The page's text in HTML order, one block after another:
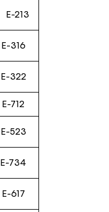
E-213
E-316
E-322
E-712
E-523
E-734
E-617